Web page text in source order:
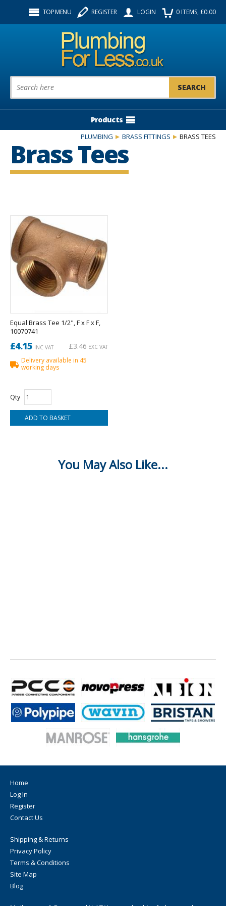
TOP MENU REGISTER LOGIN 0ITEMS, £0.00
Product Search:
Products
PLUMBING BRASS FITTINGS BRASS TEES
Brass Tees
Equal Brass Tee 1/2", F x F x F,
10070741
£4.15 INC VAT £3.46 EXC VAT
Delivery available in 45
working days
Qty
Home
Log In
Register
Contact Us
Shipping & Returns
Privacy Policy
Terms & Conditions
Site Map
Blog
Follow us: